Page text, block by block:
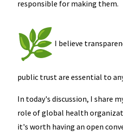
responsible for making them.
I believe
public trust are essential to
In today's discussion, I share
role of global health
it's worth having an open